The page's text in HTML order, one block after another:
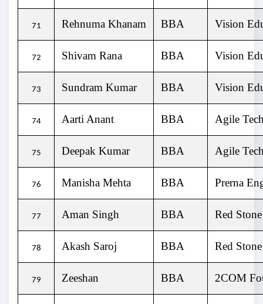
71 Rehnuma Khanam BBA Vision
72 Shivam Rana BBA Vision
73 Sundram Kumar BBA Vision
74 Aarti Anant BBA Agile
75 Deepak Kumar BBA Agile
76 Manisha Mehta BBA Prerna
77 Aman Singh BBA Red Stone
78 Akash Saroj BBA Red Stone
79 Zeeshan BBA 2COM